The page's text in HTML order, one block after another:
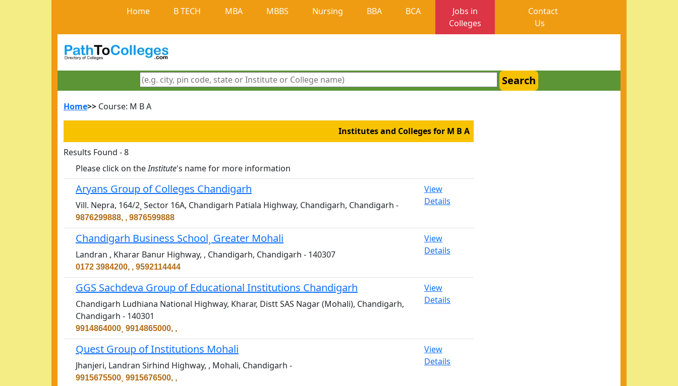
Home B TECH MBA MBBS Nursing BBA BCA
Jobs in
Colleges
Contact
Us
Search
Home>> Course: M B A
Institutes and Colleges for M B A
Results Found - 8
Please click on theInstitute's name for more information
Aryans Group of Colleges Chandigarh
Vill. Nepra, 164/2¸ Sector 16A, Chandigarh Patiala Highway, Chandigarh, Chandigarh -
9876299888, , 9876599888
View
Details
Chandigarh Business School¸ Greater Mohali
Landran , Kharar Banur Highway, , Chandigarh, Chandigarh - 140307
0172 3984200, , 9592114444
View
Details
GGS Sachdeva Group of Educational Institutions Chandigarh
Chandigarh Ludhiana National Highway, Kharar, Distt SAS Nagar (Mohali), Chandigarh,
Chandigarh - 140301
9914864000¸ 9914865000, ,
View
Details
Quest Group of Institutions Mohali
Jhanjeri, Landran Sirhind Highway, , Mohali, Chandigarh -
9915675500¸ 9915676500, ,
View
Details